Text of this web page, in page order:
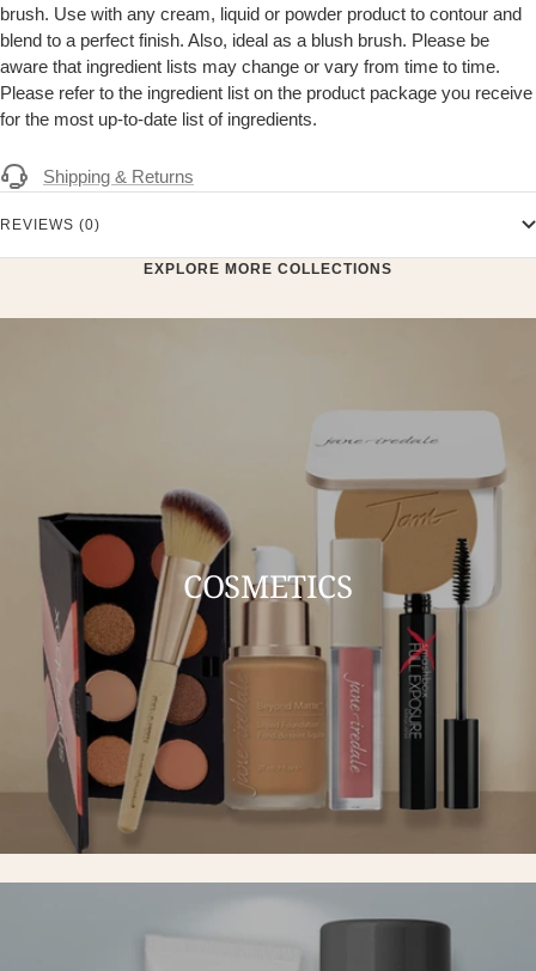
brush. Use with any cream, liquid or powder product to contour and
blend to a perfect finish. Also, ideal as a blush brush. Please be
aware that ingredient lists may change or vary from time to time.
Please refer to the ingredient list on the product package you receive
for the most up-to-date list of ingredients.
Shipping & Returns
REVIEWS (0)
EXPLORE MORE COLLECTIONS
COSMETICS